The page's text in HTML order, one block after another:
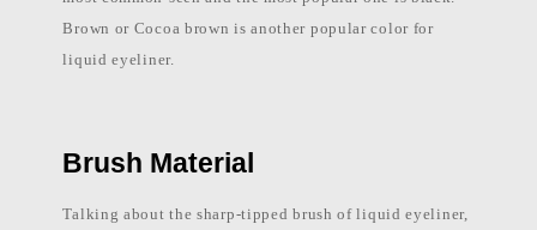
Brown or Cocoa brown is another popular color for
liquid eyeliner.
Brush Material
Talking about the sharp-tipped brush of liquid eyeliner,